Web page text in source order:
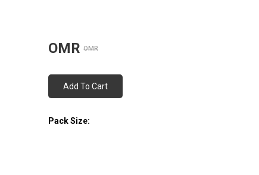
OMR OMR
Add To Cart
Pack Size: